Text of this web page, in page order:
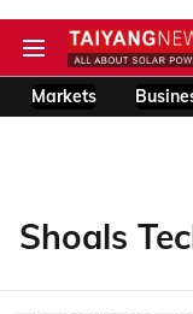
Markets
Shoals